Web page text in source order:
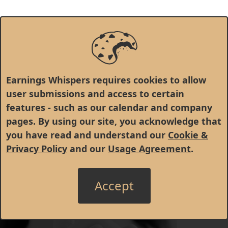
Earnings Whispers requires cookies to allow
user submissions and access to certain
features - such as our calendar and company
pages. By using our site, you acknowledge that
you have read and understand our Cookie &
Privacy Policy and our Usage Agreement.
Accept